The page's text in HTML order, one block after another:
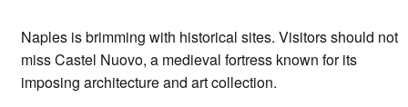
Naples is brimming with historical sites. Visitors should not
miss Castel Nuovo, a medieval fortress known for its
imposing architecture and art collection.